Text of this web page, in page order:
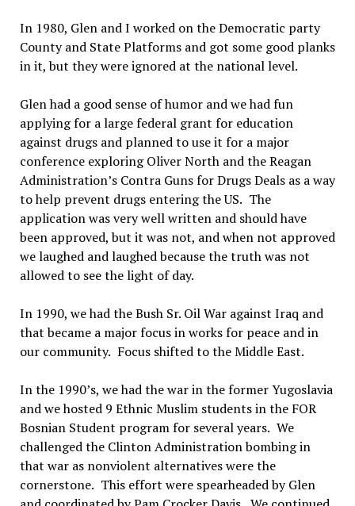
In 1980, Glen and I worked on the Democratic party
County and State Platforms and got some good planks
in it, but they were ignored at the national level.
Glen had a good sense of humor and we had fun
applying for a large federal grant for education
against drugs and planned to use it for a major
conference exploring Oliver North and the Reagan
Administration’s Contra Guns for Drugs Deals as a way
to help prevent drugs entering the US. The
application was very well written and should have
been approved, but it was not, and when not approved
we laughed and laughed because the truth was not
allowed to see the light of day.
In 1990, wehad the Bush Sr. Oil War against Iraq and
that became a major focus in works for peace and in
our community. Focus shifted to the Middle East.
In the 1990’s, we had the war in the former Yugoslavia
and we hosted 9 Ethnic Muslim students in the FOR
Bosnian Student program for several years. We
challenged the Clinton Administration bombing in
that war as nonviolent alternatives were the
cornerstone. This effort were spearheaded by Glen